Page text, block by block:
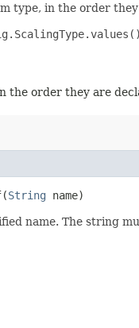
type, in the order
the order they are
String name)
name. The string